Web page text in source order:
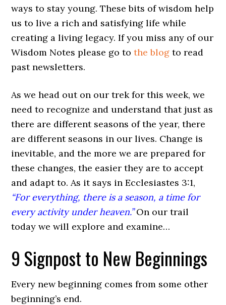
ways to stay young. These bits of wisdom help
us to live a rich and satisfying life while
creating a living legacy. If you miss any of our
Wisdom Notes please go tothe blog to read
past newsletters.
As we head out on our trek for this week, we
need to recognize and understand that just as
there are different seasons of the year, there
are different seasons in our lives. Change is
inevitable, and the more we are prepared for
these changes, the easier they are to accept
and adapt to. As it says in Ecclesiastes 3:1,
“For everything, there is a season, a time for
every activity under heaven.”On our trail
today we will explore and examine…
9 Signpost to New Beginnings
Every new beginning comes from some other
beginning’s end.